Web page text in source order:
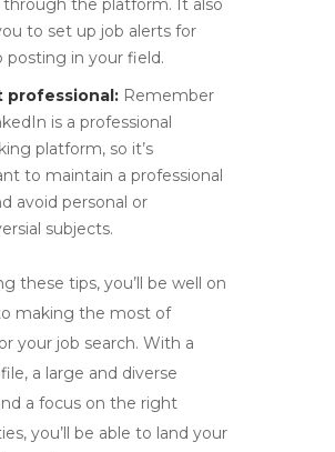
through the platform. It also
to set up job alerts for
posting in your field.
professional: Remember
is a professional
platform, so it’s
to maintain a professional
avoid personal or
subjects.
these tips, you’ll be well on
making the most of
your job search. With a
a large and diverse
a focus on the right
you’ll be able to land your